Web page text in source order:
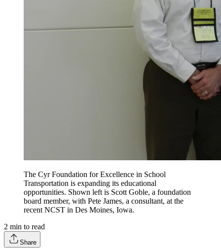
The Cyr Foundation for Excellence in School
Transportation is expanding its educational
opportunities. Shown left is Scott Goble, a foundation
board member, with Pete James, a consultant, at the
recent NCST in Des Moines, Iowa.
2 min to read
Share